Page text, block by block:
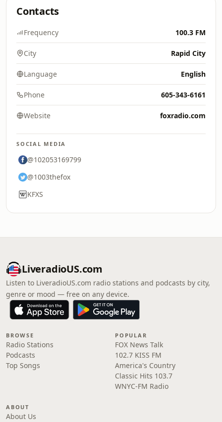
Contacts
Frequency 100.3 FM
City Rapid City
Language English
Phone 605-343-6161
Website foxradio.com
SOCIAL MEDIA
@102053169799
@1003thefox
KFXS
LiveradioUS.com
Listen to LiveradioUS.com radio stations and podcasts by city,
genre or mood — free on any device.
BROWSE
Radio Stations
Podcasts
Top Songs
POPULAR
FOX News Talk
102.7 KISS FM
America's Country
Classic Hits 103.7
WNYC-FM Radio
ABOUT
About Us